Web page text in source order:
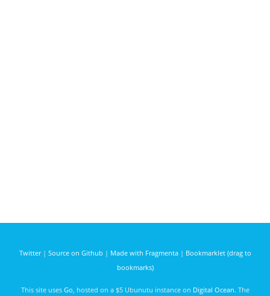
Twitter| Source on Github | Made with Fragmenta| Bookmarklet (drag to
bookmarks)
This site uses Go , hosted on a $5 Ubunutu instance on Digital Ocean. The